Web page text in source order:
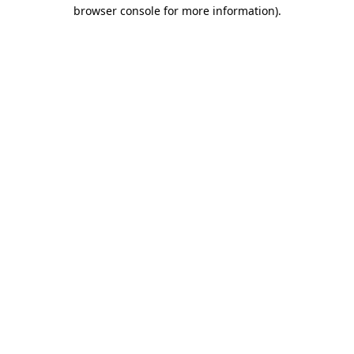
browser console for more information).